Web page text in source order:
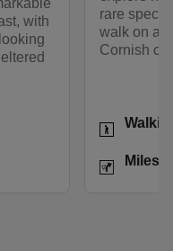
with
rare
walk on a
Cornish
Activities
Distance
Miles: